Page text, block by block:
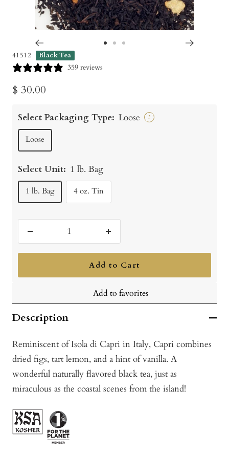
41512 Black Tea
359 reviews
Sale
$ 30.00
Select Packaging Type: Loose ?
Loose
Select Unit: 1 lb. Bag
1 lb. Bag 4 oz. Tin
quantity
Increase
quantity
Add to Cart
Add to favorites
Description
Reminiscent of Isola di Capri in Italy, Capri combines
dried figs, tart lemon, and a hint of vanilla. A
wonderful naturally flavored black tea, just as
miraculous as the coastal scenes from the island!